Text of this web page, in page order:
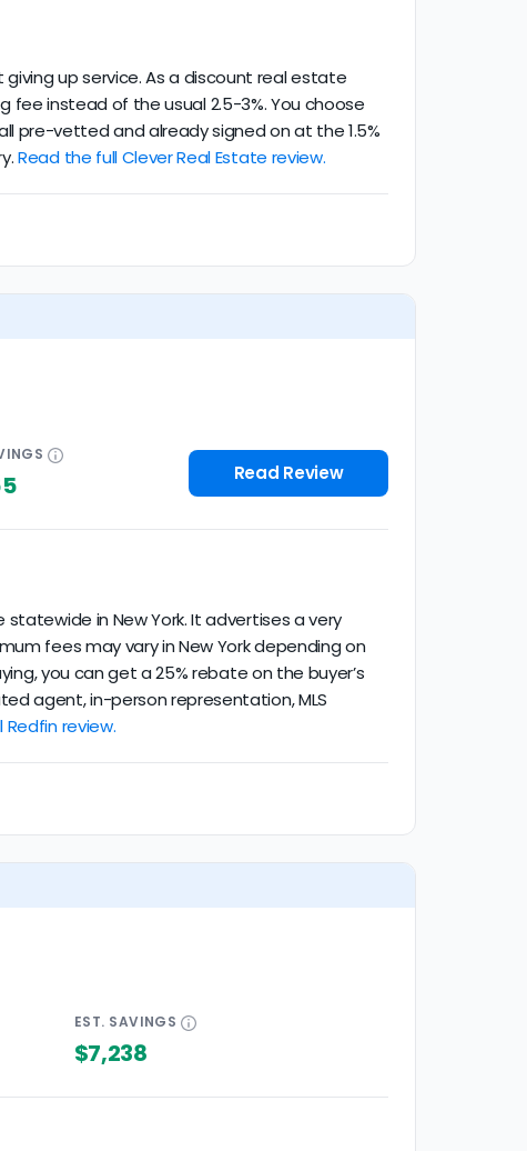
up service. As a discount real estate
fee instead of the usual 2.5-3%. You choose
pre-vetted and already signed on at the 1.5%
Read the full Clever Real Estate review.
Read Review
in New York. It advertises a very
fees may vary in New York depending on
you can get a 25% rebate on the buyer’s
agent, in-person representation, MLS
review.
EST. SAVINGS
$7,238